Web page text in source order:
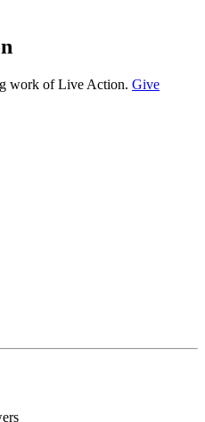
work of Live Action. Give